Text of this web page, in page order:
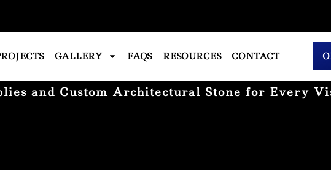
GALLERY FAQS RESOURCES CONTACT
and Custom Architectural Stone for Every